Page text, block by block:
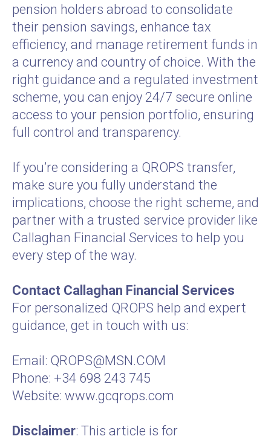
pension holders abroad to consolidate
their pension savings, enhance tax
efficiency, and manage retirement funds in
a currency and country of choice. With the
right guidance and a regulated investment
scheme, you can enjoy 24/7 secure online
access to your pension portfolio, ensuring
full control and transparency.
If you’re considering a QROPS transfer,
make sure you fully understand the
implications, choose the right scheme, and
partner with a trusted service provider like
Callaghan Financial Services to help you
every step of the way.
Contact Callaghan Financial Services
For personalized QROPS help and expert
guidance, get in touch with us:
Email: QROPS@MSN.COM
Phone: +34 698 243 745
Website: www.gcqrops.com
Disclaimer: This article is for